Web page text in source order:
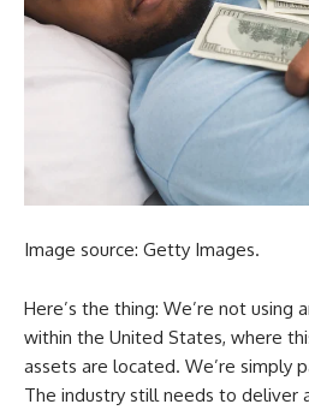
Image source: Getty Images.
Here’s the thing: We’re not using
within the United States, where
assets are located. We’re simply
The industry still needs to deliver